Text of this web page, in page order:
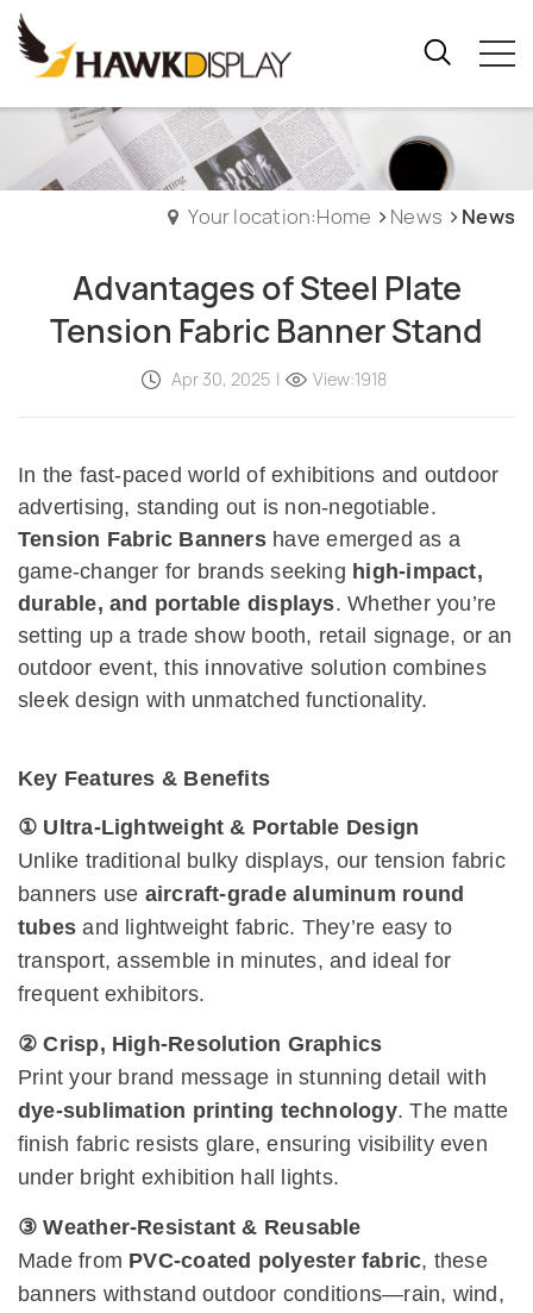
Your location:Home News News
Advantages of Steel Plate
Tension Fabric Banner Stand
Apr 30, 2025 | View:1918
In the fast-paced world of exhibitions and outdoor
advertising, standing out is non-negotiable.
Tension Fabric Bannershave emerged as a
game-changer for brands seeking high-impact,
durable, and portable displays. Whether you’re
setting up a trade show booth, retail signage, or an
outdoor event, this innovative solution combines
sleek design with unmatched functionality.
Key Features & Benefits
① Ultra-Lightweight & Portable Design
Unlike traditional bulky displays, our tension fabric
banners use aircraft-grade aluminum round
tubes and lightweight fabric. They’re easy to
transport, assemble in minutes, and ideal for
frequent exhibitors.
② Crisp, High-Resolution Graphics
Print your brand message in stunning detail with
dye-sublimation printing technology. The matte
finish fabric resists glare, ensuring visibility even
under bright exhibition hall lights.
③ Weather-Resistant & Reusable
Made from PVC-coated polyester fabric, these
banners withstand outdoor conditions—rain, wind,